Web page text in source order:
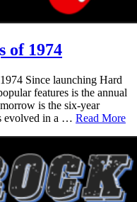
of 1974
Since launching Hard
features is the annual
is the six-year
evolved in a … Read More